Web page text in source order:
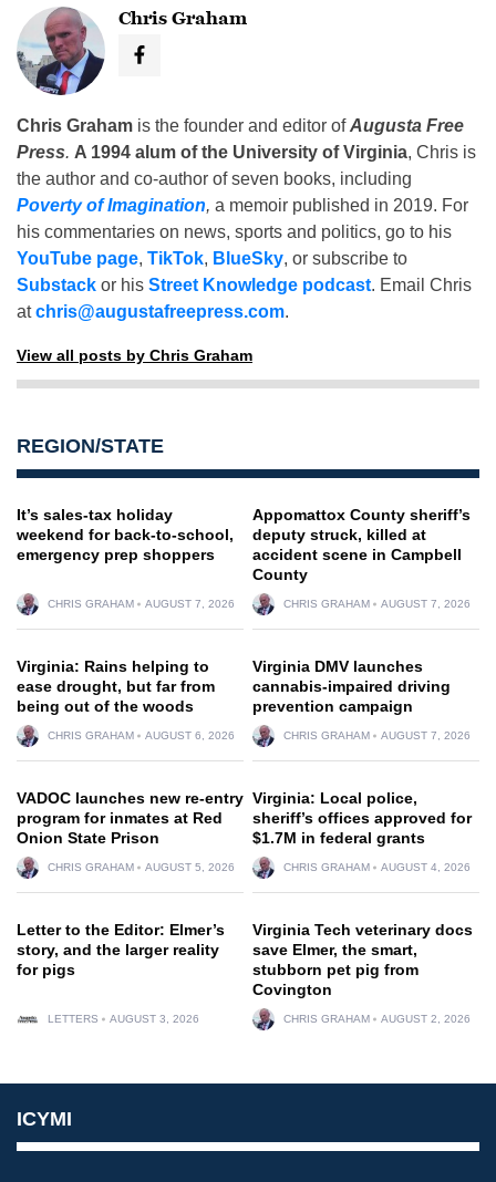
Chris Graham
Chris Graham is the founder and editor ofAugusta Free
Press. A 1994 alum of the University of Virginia, Chris is
the author and co-author of seven books, including
Poverty of Imagination, a memoir published in 2019. For
his commentaries on news, sports and politics, go to his
YouTube page, TikTok, BlueSky, or subscribe to
Substack or his Street Knowledge podcast. Email Chris
atchris@augustafreepress.com.
View all posts by Chris Graham
REGION/STATE
It’s sales-tax holiday
weekend for back-to-school,
emergency prep shoppers
CHRIS GRAHAM AUGUST 7, 2026
Appomattox County sheriff’s
deputy struck, killed at
accident scene in Campbell
County
CHRIS GRAHAM AUGUST 7, 2026
Virginia: Rains helping to
ease drought, but far from
being out of the woods
CHRIS GRAHAM AUGUST 6, 2026
Virginia DMV launches
cannabis-impaired driving
prevention campaign
CHRIS GRAHAM AUGUST 7, 2026
VADOC launches new re-entry
program for inmates at Red
Onion State Prison
CHRIS GRAHAM AUGUST 5, 2026
Virginia: Local police,
sheriff’s offices approved for
$1.7M in federal grants
CHRIS GRAHAM AUGUST 4, 2026
Letter to the Editor: Elmer’s
story, and the larger reality
for pigs
LETTERS AUGUST 3, 2026
Virginia Tech veterinary docs
save Elmer, the smart,
stubborn pet pig from
Covington
CHRIS GRAHAM AUGUST 2, 2026
ICYMI